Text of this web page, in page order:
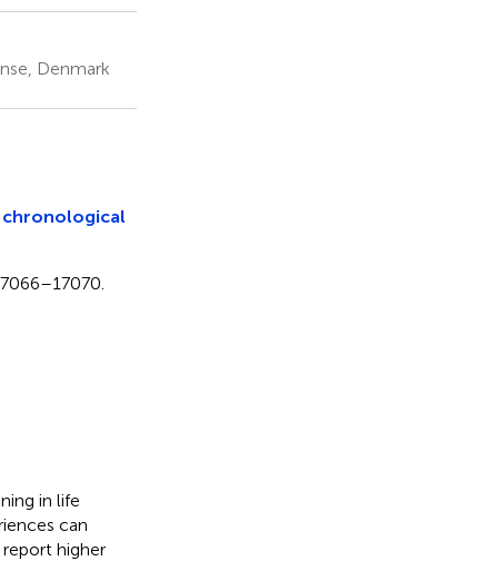
Denmark
chronological
in life
can
higher